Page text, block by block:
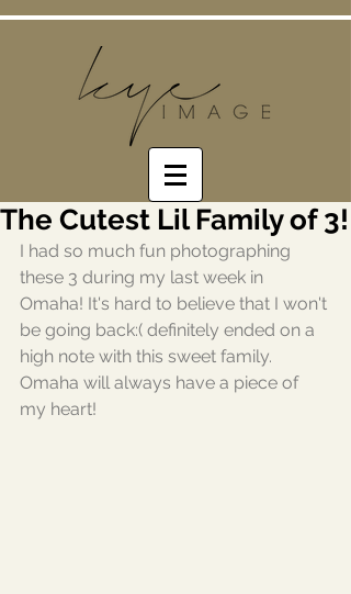
The Cutest Lil Family of 3!
I had so much fun photographing
these 3 during my last week in
Omaha! It's hard to believe that I won't
be going back:( definitely ended on a
high note with this sweet family.
Omaha will always have a piece of
my heart!